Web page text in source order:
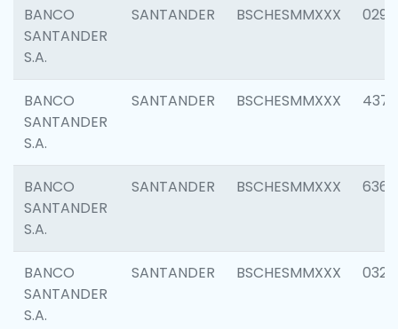
BANCO
SANTANDER
S.A.
SANTANDER BSCHESMMXXX 0291
BANCO
SANTANDER
S.A.
SANTANDER BSCHESMMXXX 4372
BANCO
SANTANDER
S.A.
SANTANDER BSCHESMMXXX 6362
BANCO
SANTANDER
S.A.
SANTANDER BSCHESMMXXX 0321